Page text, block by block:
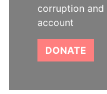
corruption
account
DONATE